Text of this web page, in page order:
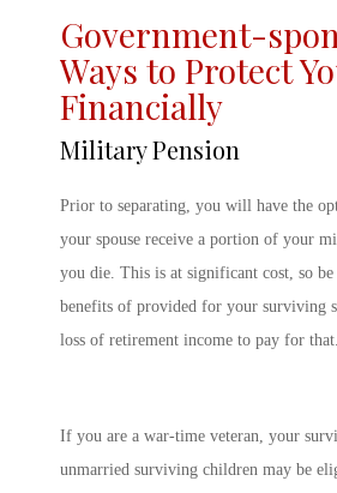
Government-
Ways to Protect
Financially
Military Pension
Prior to separating, you will have the
your spouse receive a portion of your
you die. This is at significant cost, so
benefits of provided for your surviving
loss of retirement income to pay for that.
If you are a war-time veteran, your
unmarried surviving children may be